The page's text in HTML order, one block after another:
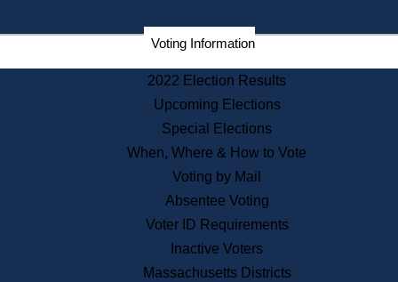
Corporations
Historical Commission
Public Records
Publications & Regulations
News & Events
Recent News
Voting Information
2022 Election Results
Upcoming Elections
Special Elections
When, Where & How to Vote
Voting by Mail
Absentee Voting
Voter ID Requirements
Inactive Voters
Massachusetts Districts